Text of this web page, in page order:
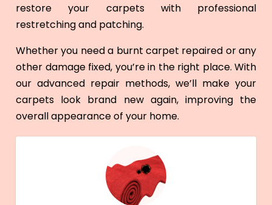
restore your carpets with professional
restretching and patching.
Whether you need a burnt carpet repaired or any
other damage fixed, you’re in the right place. With
our advanced repair methods, we’ll make your
carpets look brand new again, improving the
overall appearance of your home.